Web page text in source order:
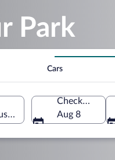
Park
Cars
Check-in
Aug 8